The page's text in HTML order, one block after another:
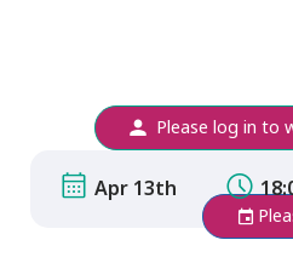
Please log in to
Apr 13th